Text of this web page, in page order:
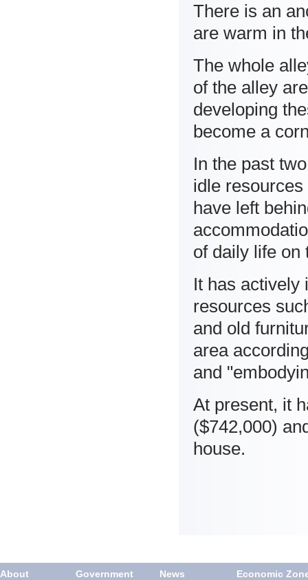
There is an
are warm in
The whole
of the alley
developing
become a
In the past
idle
have left
of daily life on
It has actively
resources
and old
area
and
At present, it
($742,000)
house.
About Government News Economic